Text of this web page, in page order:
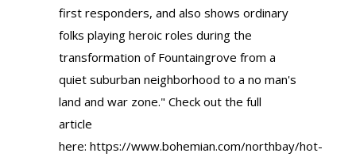
first responders, and also shows ordinary
folks playing heroic roles during the
transformation of Fountaingrove from a
quiet suburban neighborhood to a no man's
land and war zone." Check out the full
article
here: https://www.bohemian.com/northbay/hot-